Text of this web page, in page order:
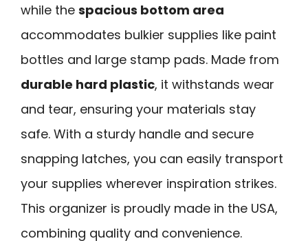
while the spacious bottom area
accommodates bulkier supplies like paint
bottles and large stamp pads. Made from
durable hard plastic, it withstands wear
and tear, ensuring your materials stay
safe. With a sturdy handle and secure
snapping latches, you can easily transport
your supplies wherever inspiration strikes.
This organizer is proudly made in the USA,
combining quality and convenience.